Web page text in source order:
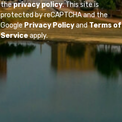
theprivacy policy. This site is
protected by reCAPTCHA and the
GooglePrivacy PolicyandTerms of
Serviceapply.